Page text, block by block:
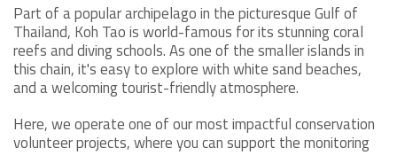
Part of a popular archipelago in the picturesque Gulf of
Thailand, Koh Tao is world-famous for its stunning coral
reefs and diving schools. As one of the smaller islands in
this chain, it's easy to explore with white sand beaches,
and a welcoming tourist-friendly atmosphere.
Here, we operate one of our most impactful conservation
volunteer projects, where you can support the monitoring